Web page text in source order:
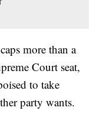
more than a
Court seat,
to take
party wants.